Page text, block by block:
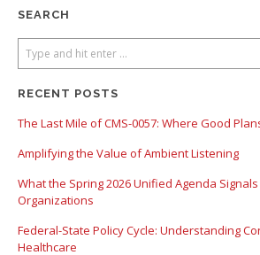
SEARCH
There are no suggestions because the
RECENT POSTS
The Last Mile of CMS-0057: Where Good
Amplifying the Value of Ambient Listening
What the Spring 2026 Unified Agenda
Organizations
Federal-State Policy Cycle: Understanding
Healthcare